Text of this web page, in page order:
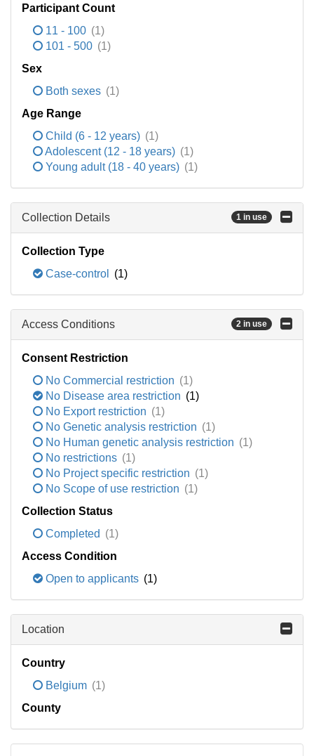
Participant Count
11 - 100 (1)
101 - 500 (1)
Sex
Both sexes (1)
Age Range
Child (6 - 12 years) (1)
Adolescent (12 - 18 years) (1)
Young adult (18 - 40 years) (1)
Collection Details 1 in use
Collection Type
Case-control
(1)
Access Conditions 2 in use
Consent Restriction
No Commercial restriction (1)
No Disease area restriction (1)
No Export restriction (1)
No Genetic analysis restriction (1)
No Human genetic analysis restriction (1)
No restrictions (1)
No Project specific restriction (1)
No Scope of use restriction (1)
Collection Status
Completed (1)
Access Condition
Open to applicants (1)
Location
Country
Belgium (1)
County